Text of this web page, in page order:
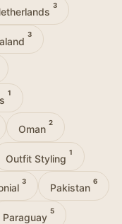
3
3
1
Oman
2
Outfit Styling
1
3
Pakistan
6
Paraguay
5